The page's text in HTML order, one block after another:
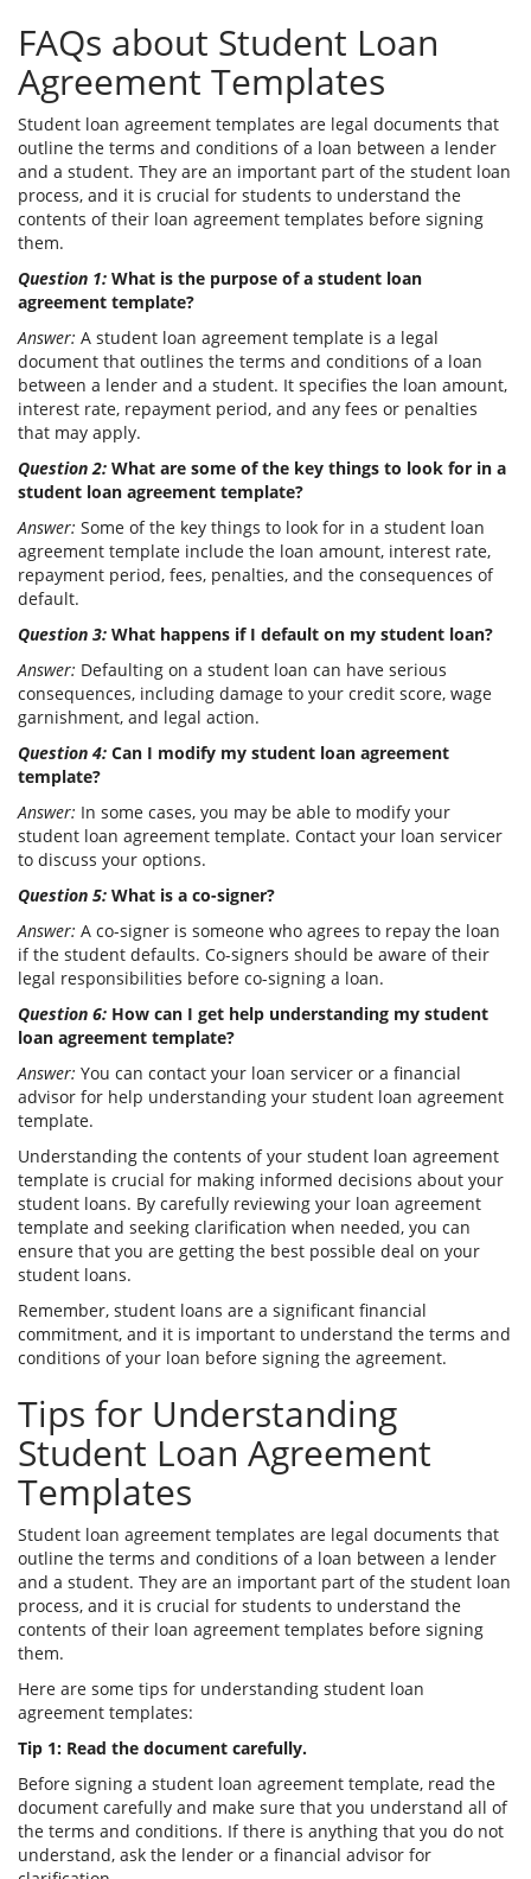
FAQs about Student Loan
Agreement Templates
Student loan agreement templates are legal documents that
outline the terms and conditions of a loan between a lender
and a student. They are an important part of the student loan
process, and it is crucial for students to understand the
contents of their loan agreement templates before signing
them.
Question 1: What is the purpose of a student loan
agreement template?
Answer: A student loan agreement template is a legal
document that outlines the terms and conditions of a loan
between a lender and a student. It specifies the loan amount,
interest rate, repayment period, and any fees or penalties
that may apply.
Question 2: What are some of the key things to look for in a
student loan agreement template?
Answer: Some of the key things to look for in a student loan
agreement template include the loan amount, interest rate,
repayment period, fees, penalties, and the consequences of
default.
Question 3: What happens if I default on my student loan?
Answer: Defaulting on a student loan can have serious
consequences, including damage to your credit score, wage
garnishment, and legal action.
Question 4: Can I modify my student loan agreement
template?
Answer: In some cases, you may be able to modify your
student loan agreement template. Contact your loan servicer
to discuss your options.
Question 5: What is a co-signer?
Answer: A co-signer is someone who agrees to repay the loan
if the student defaults. Co-signers should be aware of their
legal responsibilities before co-signing a loan.
Question 6: How can I get help understanding my student
loan agreement template?
Answer: You can contact your loan servicer or a financial
advisor for help understanding your student loan agreement
template.
Understanding the contents of your student loan agreement
template is crucial for making informed decisions about your
student loans. By carefully reviewing your loan agreement
template and seeking clarification when needed, you can
ensure that you are getting the best possible deal on your
student loans.
Remember, student loans are a significant financial
commitment, and it is important to understand the terms and
conditions of your loan before signing the agreement.
Tips for Understanding
Student Loan Agreement
Templates
Student loan agreement templates are legal documents that
outline the terms and conditions of a loan between a lender
and a student. They are an important part of the student loan
process, and it is crucial for students to understand the
contents of their loan agreement templates before signing
them.
Here are some tips for understanding student loan
agreement templates:
Tip 1: Read the document carefully.
Before signing a student loan agreement template, read the
document carefully and make sure that you understand all of
the terms and conditions. If there is anything that you do not
understand, ask the lender or a financial advisor for